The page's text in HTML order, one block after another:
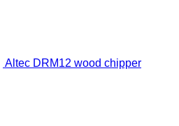
Altec DRM12 wood chipper